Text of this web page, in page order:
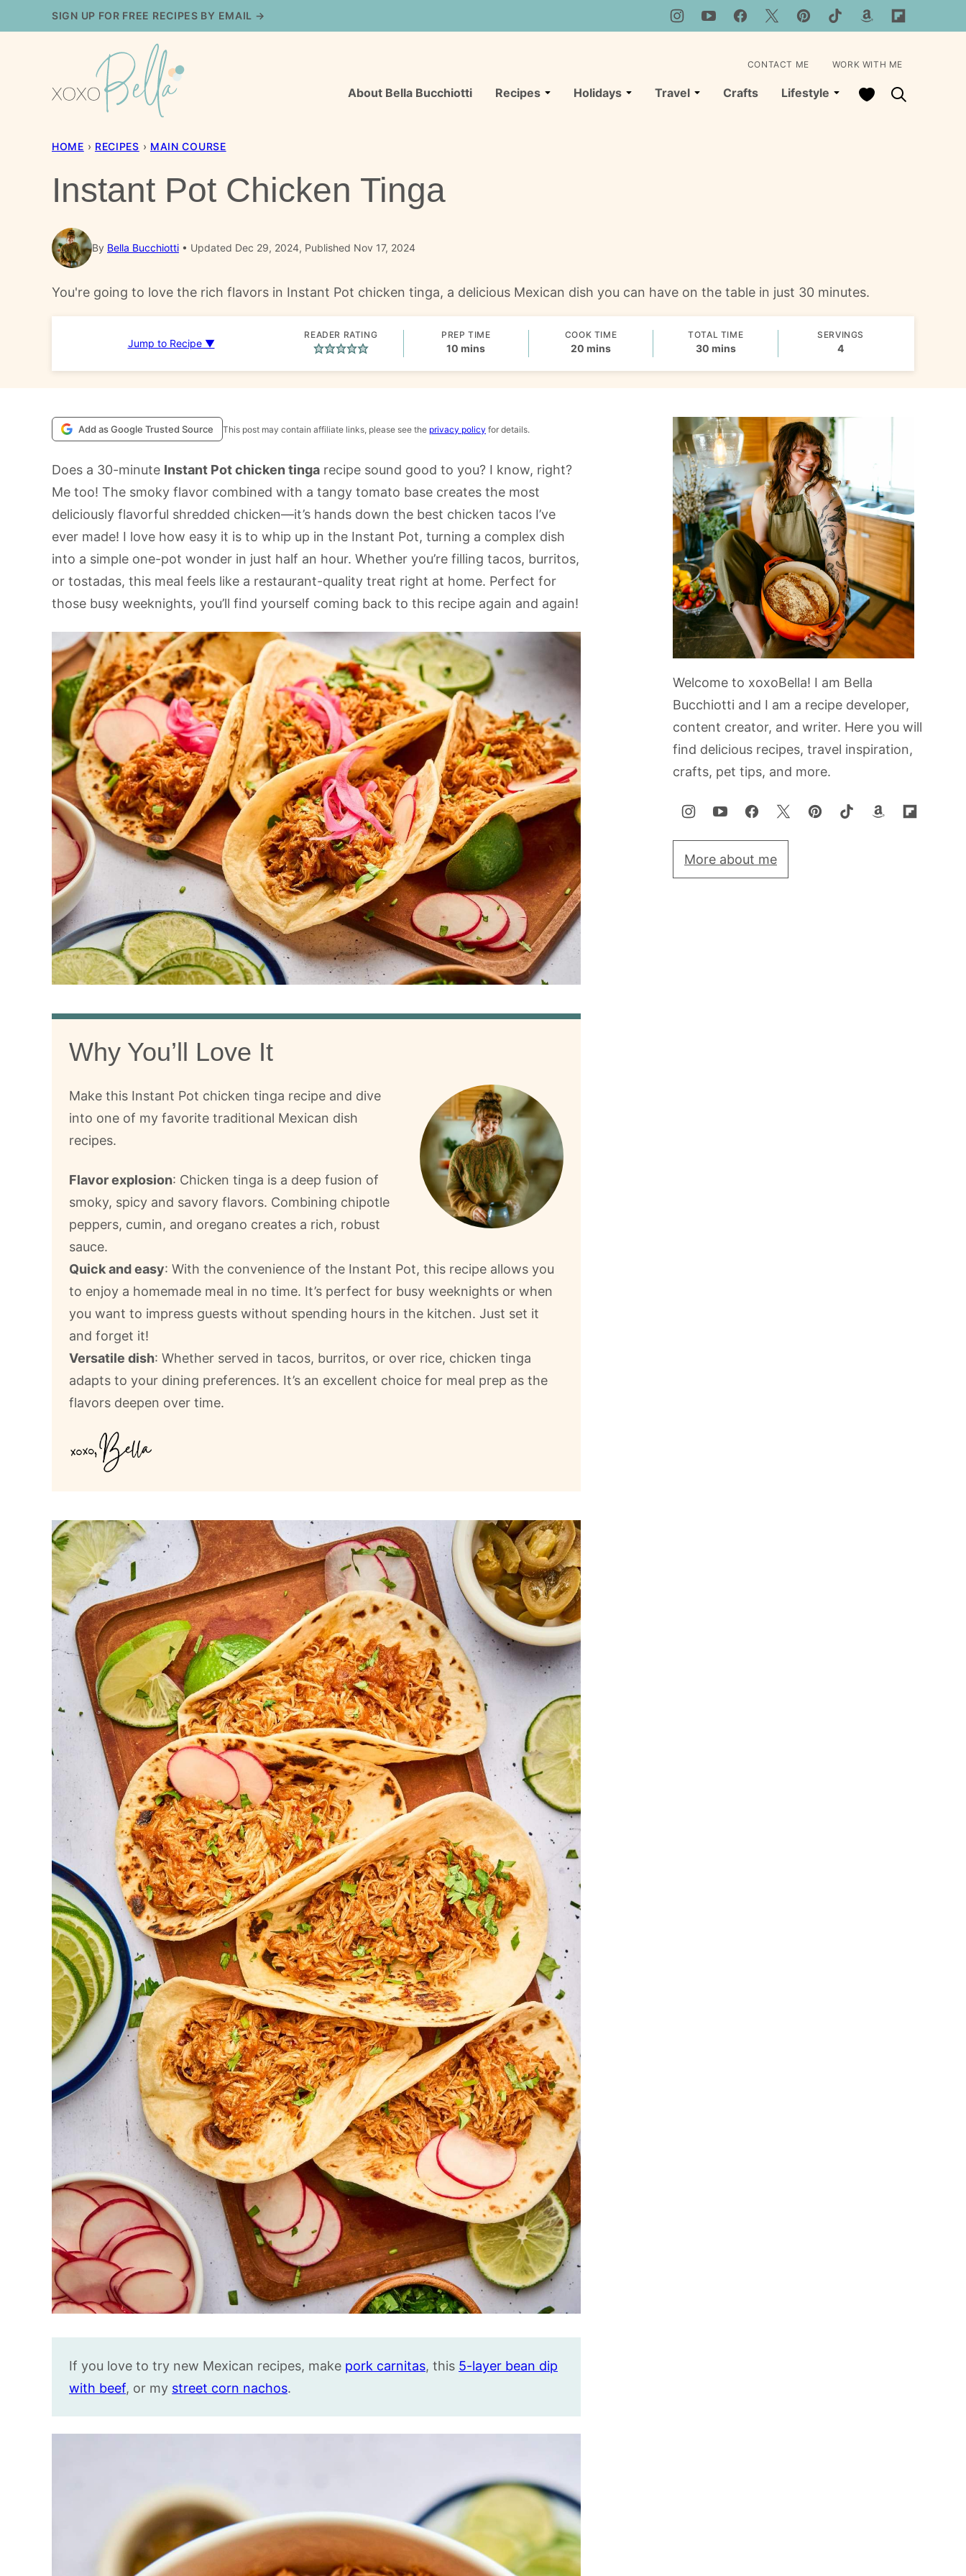
to
SIGN UP FOR FREE RECIPES BY EMAIL →
About Bella Bucchiotti Recipes Holidays Travel Crafts Lifestyle My Favorites
CONTACT ME WORK WITH ME
HOME › RECIPES › MAIN COURSE
Instant Pot Chicken Tinga
By Bella Bucchiotti Updated Dec 29, 2024, Published Nov 17, 2024
You're going to love the rich flavors in Instant Pot chicken tinga, a delicious Mexican dish you can have on the table in just 30 minutes.
Jump to Recipe ▼
READER RATING PREP TIME
10 minutes
mins
COOK TIME
20minutes
mins
TOTAL TIME
30minutes
mins
SERVINGS
4
Add as Google Trusted Source This post may contain affiliate links, please see the privacy policy for details.
Does a 30-minute Instant Pot chicken tinga recipe sound good to you? I know, right?
Me too! The smoky flavor combined with a tangy tomato base creates the most
deliciously flavorful shredded chicken—it’s hands down the best chicken tacos I’ve
ever made! I love how easy it is to whip up in the Instant Pot, turning a complex dish
into a simple one-pot wonder in just half an hour. Whether you’re filling tacos, burritos,
or tostadas, this meal feels like a restaurant-quality treat right at home. Perfect for
those busy weeknights, you’ll find yourself coming back to this recipe again and again!
Why You’ll Love It
Make this Instant Pot chicken tinga recipe and dive
into one of my favorite traditional Mexican dish
recipes.
Flavor explosion: Chicken tinga is a deep fusion of
smoky, spicy and savory flavors. Combining chipotle
peppers, cumin, and oregano creates a rich, robust
sauce.
Quick and easy: With the convenience of the Instant Pot, this recipe allows you
to enjoy a homemade meal in no time. It’s perfect for busy weeknights or when
you want to impress guests without spending hours in the kitchen. Just set it
and forget it!
Versatile dish: Whether served in tacos, burritos, or over rice, chicken tinga
adapts to your dining preferences. It’s an excellent choice for meal prep as the
flavors deepen over time.
If you love to try new Mexican recipes, make pork carnitas, this 5-layer bean dip
with beef, or my street corn nachos.
Welcome to xoxoBella! I am Bella
Bucchiotti and I am a recipe developer,
content creator, and writer. Here you will
find delicious recipes, travel inspiration,
crafts, pet tips, and more.
More about me